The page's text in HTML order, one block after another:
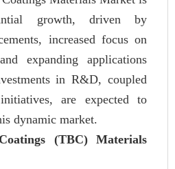
growth, driven by
increased focus on
expanding applications
in R&D, coupled
are expected to
dynamic market.
(TBC) Materials